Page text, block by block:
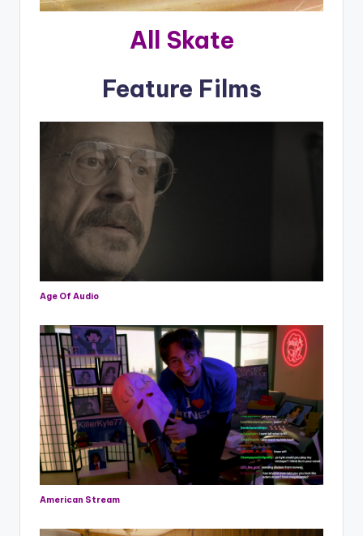
All Skate
Feature Films
Age Of Audio
American Stream